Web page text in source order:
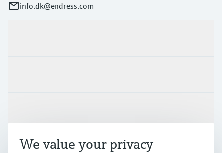
info.dk@endress.com
Company
We value your privacy